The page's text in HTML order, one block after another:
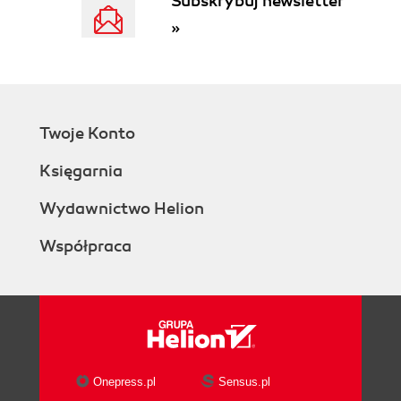
ActivePage objects
The Addons collection
The Document object
properties
The Masters collection
The Pages collection
The ReadOnly property
»
Twoje Konto
Księgarnia
Wydawnictwo Helion
Współpraca
Onepress.pl Sensus.pl